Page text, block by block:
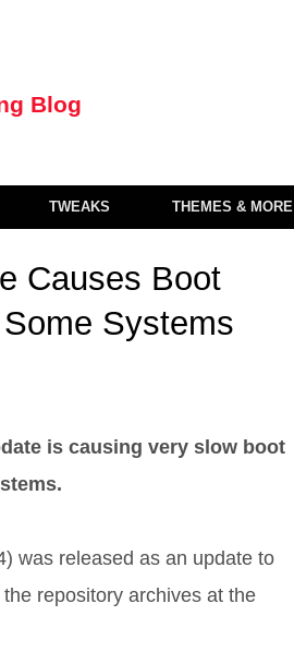
TWEAKS THEMES & MORE
Causes Boot
Systems
is causing very slow boot
was released as an update to
repository archives at the